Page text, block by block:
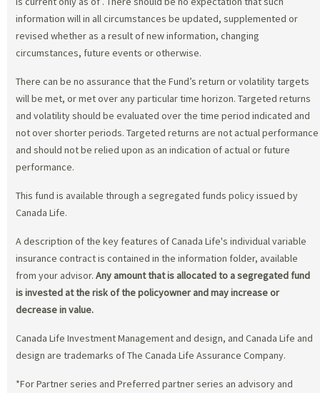
information will in all circumstances be updated, supplemented or
revised whether as a result of new information, changing
circumstances, future events or otherwise.
There can be no assurance that the Fund’s return or volatility targets
will be met, or met over any particular time horizon. Targeted returns
and volatility should be evaluated over the time period indicated and
not over shorter periods. Targeted returns are not actual performance
and should not be relied upon as an indication of actual or future
performance.
This fund is available through a segregated funds policy issued by
Canada Life.
A description of the key features of Canada Life's individual variable
insurance contract is contained in the information folder, available
from your advisor. Any amount that is allocated to a segregated fund
is invested at the risk of the policyowner and may increase or
decrease in value.
Canada Life Investment Management and design, and Canada Life and
design are trademarks of The Canada Life Assurance Company.
*For Partner series and Preferred partner series an advisory and